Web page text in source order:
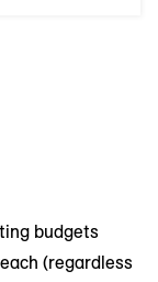
budgets
(regardless